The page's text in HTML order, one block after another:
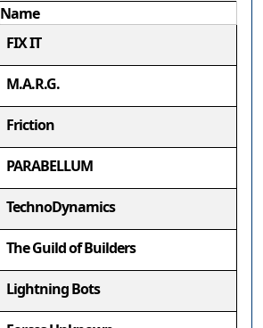
Name
FIX IT
M.A.R.G.
Friction
PARABELLUM
TechnoDynamics
The Guild of Builders
Lightning Bots